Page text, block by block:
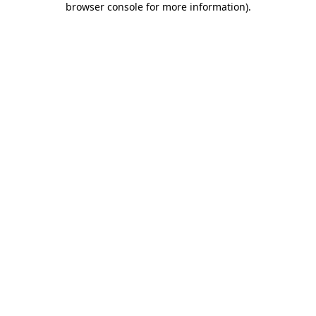
browser console for more information).